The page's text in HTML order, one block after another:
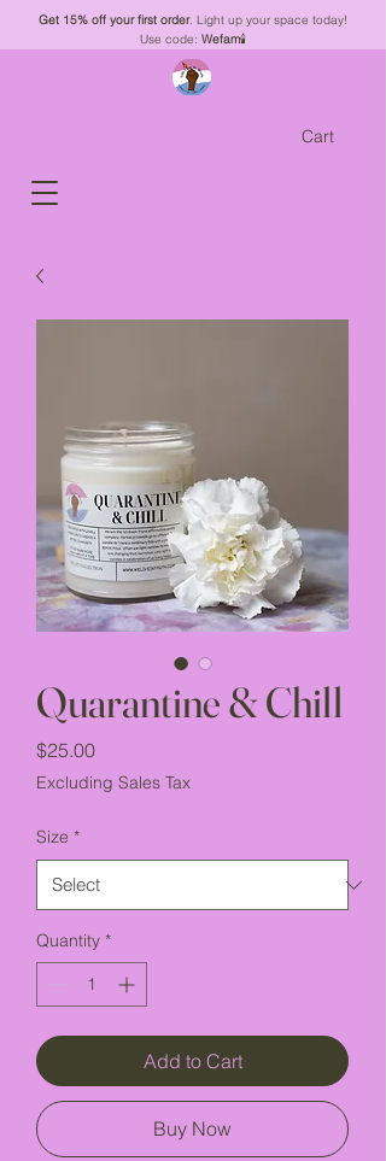
Get 15% off your first order. Light up your space today!
Use code: Wefam🕯️
Cart
Quarantine & Chill
$25.00Price
Excluding Sales Tax
Size *
Quantity *
Add to Cart
Buy Now